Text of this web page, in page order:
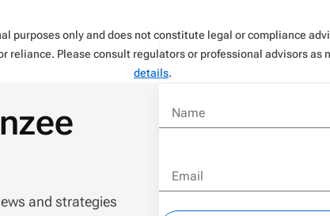
purposes only and does not constitute legal or compliance
reliance. Please consult regulators or professional advisors as
details.
and strategies
Name
Email